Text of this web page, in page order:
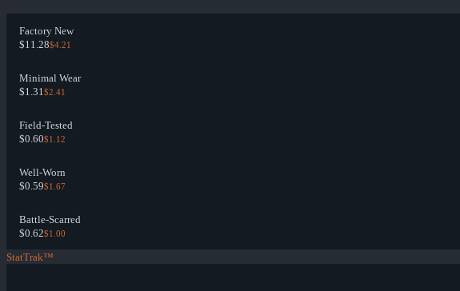
Factory New
$11.28$4.21
Minimal Wear
$1.31$2.41
Field-Tested
$0.60$1.12
Well-Worn
$0.59$1.67
Battle-Scarred
$0.62$1.00
StatTrak™